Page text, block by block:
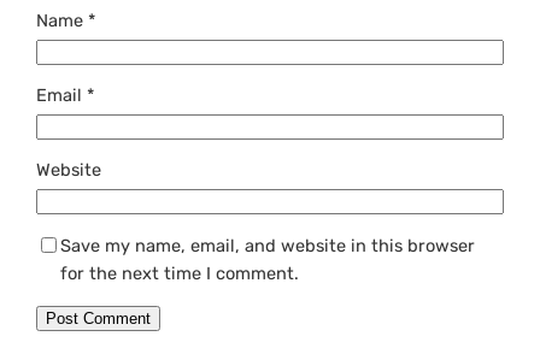
Name*
Email*
Website
Save my name, email, and website in this browser
for the next time I comment.